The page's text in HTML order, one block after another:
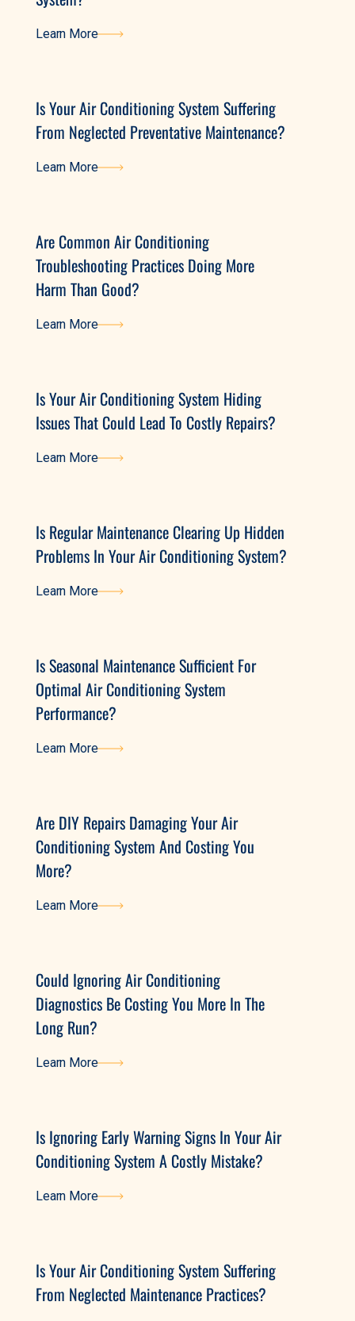
Learn More
Is Your Air Conditioning System Suffering
From Neglected Preventative Maintenance?
Learn More
Are Common Air Conditioning
Troubleshooting Practices Doing More
Harm Than Good?
Learn More
Is Your Air Conditioning System Hiding
Issues That Could Lead To Costly Repairs?
Learn More
Is Regular Maintenance Clearing Up Hidden
Problems In Your Air Conditioning System?
Learn More
Is Seasonal Maintenance Sufficient For
Optimal Air Conditioning System
Performance?
Learn More
Are DIY Repairs Damaging Your Air
Conditioning System And Costing You
More?
Learn More
Could Ignoring Air Conditioning
Diagnostics Be Costing You More In The
Long Run?
Learn More
Is Ignoring Early Warning Signs In Your Air
Conditioning System A Costly Mistake?
Learn More
Is Your Air Conditioning System Suffering
From Neglected Maintenance Practices?